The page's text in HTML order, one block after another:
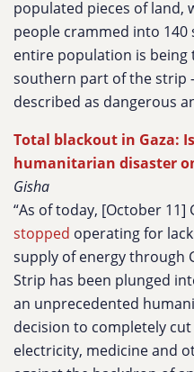
populated pieces of land,
people crammed into 140
entire population is
southern part of the strip
described as dangerous
Total blackout in Gaza:
humanitarian disaster
Gisha
“As of today, [October 11]
stopped operating for
supply of energy through
Strip has been plunged
an unprecedented
decision to completely
electricity, medicine and